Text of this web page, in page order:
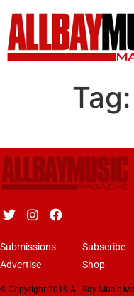
Tag:
Submissions
Advertise
Subscribe
Shop
© Copyright 2019 All Bay Music